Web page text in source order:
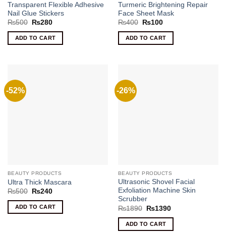
Transparent Flexible Adhesive
Nail Glue Stickers
₨500
Original
was:
₨500.
₨280Current
is:
₨280.
ADD TO CART
Turmeric Brightening Repair
Face Sheet Mask
₨400
Original
was:
₨400.
₨100Current
is:
₨100.
ADD TO CART
-52%
BEAUTY PRODUCTS
Ultra Thick Mascara
₨500
Original
was:
₨500.
₨240Current
is:
₨240.
ADD TO CART
-26%
BEAUTY PRODUCTS
Ultrasonic Shovel Facial
Exfoliation Machine Skin
Scrubber
₨1890
Original
was:
₨1890.
₨1390Current
is:
ADD TO CART